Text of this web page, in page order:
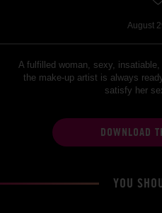
August
A fulfilled woman, sexy,
the make-up artist is always
satisfy her
DOWNLOAD
YOU